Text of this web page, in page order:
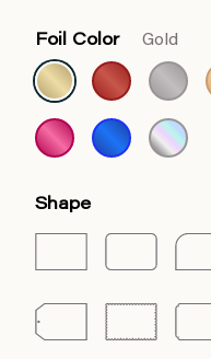
Foil Color Gold
Shape